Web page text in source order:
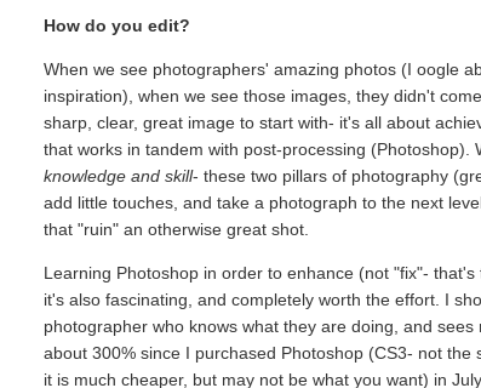
How do you edit?
When we see photographers' amazing photos (I oogle
inspiration), when we see those images, they didn't
sharp, clear, great image to start with- it's all about
that works in tandem with post-processing
knowledge and skill- these two pillars of photography
add little touches, and take a photograph to the next
that "ruin" an otherwise great shot.
Learning Photoshop in order to enhance (not "fix"-
it's also fascinating, and completely worth the effort. I
photographer who knows what they are doing, and
about 300% since I purchased Photoshop (CS3- not
it is much cheaper, but may not be what you want) in July.